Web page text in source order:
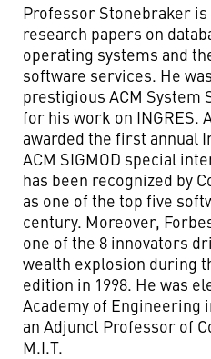
Professor Stonebraker
research papers on
operating systems and
software services. He
prestigious ACM System
for his work on INGRES.
awarded the first annual
ACM SIGMOD special
has been recognized by
as one of the top five
century. Moreover,
one of the 8 innovators
wealth explosion during
edition in 1998. He was
Academy of Engineering
an Adjunct Professor of
M.I.T.